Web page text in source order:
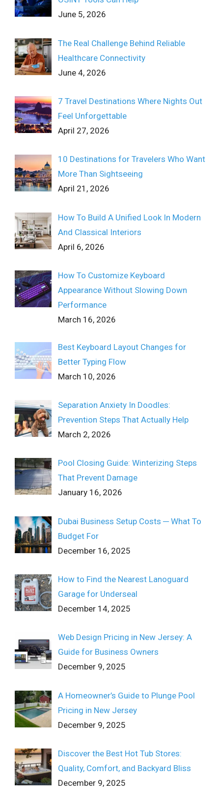
June 5, 2026
The Real Challenge Behind Reliable
Healthcare Connectivity
June 4, 2026
7 Travel Destinations Where Nights Out
Feel Unforgettable
April 27, 2026
10 Destinations for Travelers Who Want
More Than Sightseeing
April 21, 2026
How To Build A Unified Look In Modern
And Classical Interiors
April 6, 2026
How To Customize Keyboard
Appearance Without Slowing Down
Performance
March 16, 2026
Best Keyboard Layout Changes for
Better Typing Flow
March 10, 2026
Separation Anxiety In Doodles:
Prevention Steps That Actually Help
March 2, 2026
Pool Closing Guide: Winterizing Steps
That Prevent Damage
January 16, 2026
Dubai Business Setup Costs ─ What To
Budget For
December 16, 2025
How to Find the Nearest Lanoguard
Garage for Underseal
December 14, 2025
Web Design Pricing in New Jersey: A
Guide for Business Owners
December 9, 2025
A Homeowner’s Guide to Plunge Pool
Pricing in New Jersey
December 9, 2025
Discover the Best Hot Tub Stores:
Quality, Comfort, and Backyard Bliss
December 9, 2025